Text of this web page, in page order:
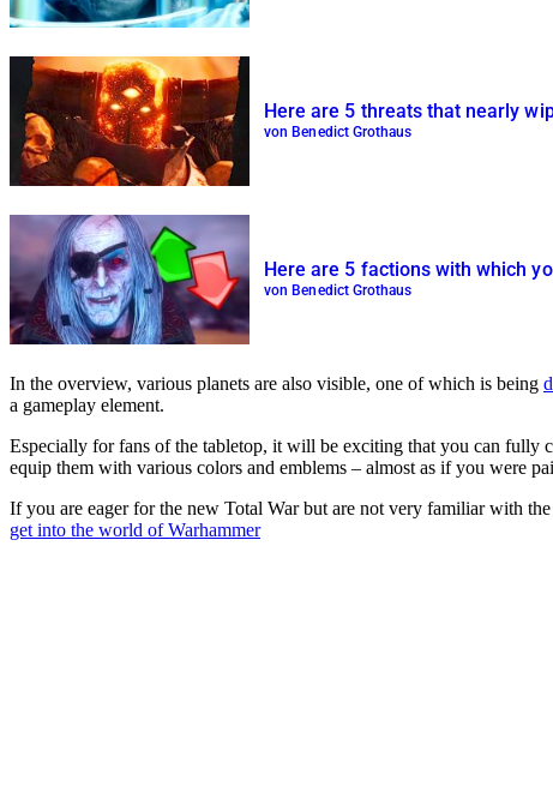
Here are 5 threats that nearly
von Benedict Grothaus
Here are 5 factions with which
von Benedict Grothaus
In the overview, various planets are also visible, one of which is being
a gameplay element.
Especially for fans of the tabletop, it will be exciting that you can fully
equip them with various colors and emblems – almost as if you were
If you are eager for the new Total War but are not very familiar with
get into the world of Warhammer